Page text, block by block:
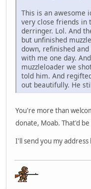
This is an awesome
very close friends in
derringer. Lol. And
but unfinished
down, refinished
with me one day.
muzzleloader we
told him. And
out beautifully. He
You're more than
donate, Moab. That'd
I'll send you my